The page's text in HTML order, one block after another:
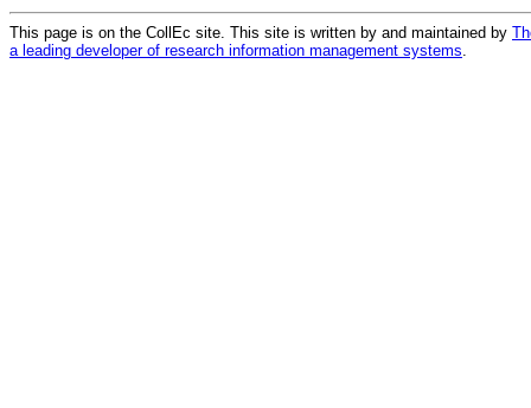
This page is on the CollEc site. This site is written by and maintained by
a leading developer of research information management systems